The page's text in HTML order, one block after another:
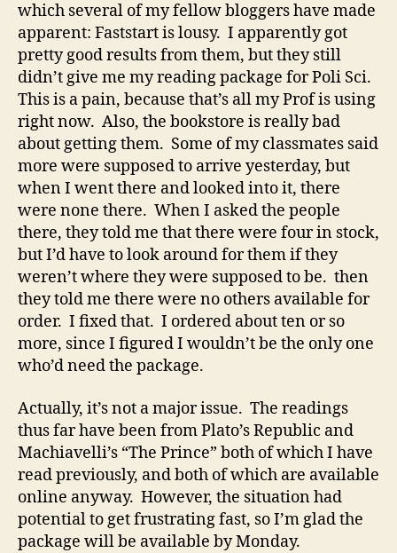
which several of my fellow bloggers have made
apparent: Faststart is lousy. I apparently got
pretty good results from them, but they still
didn’t give me my reading package for Poli Sci.
This is a pain, because that’s all my Prof is using
right now. Also, the bookstore is really bad
about getting them. Some of my classmates said
more were supposed to arrive yesterday, but
when I went there and looked into it, there
were none there. When I asked the people
there, they told me that there were four in stock,
but I’d have to look around for them if they
weren’t where they were supposed to be. then
they told me there were no others available for
order. I fixed that. I ordered about ten or so
more, since I figured I wouldn’t be the only one
who’d need the package.
Actually, it’s not a major issue. The readings
thus far have been from Plato’s Republic and
Machiavelli’s “The Prince” both of which I have
read previously, and both of which are available
online anyway. However, the situation had
potential to get frustrating fast, so I’m glad the
package will be available by Monday.